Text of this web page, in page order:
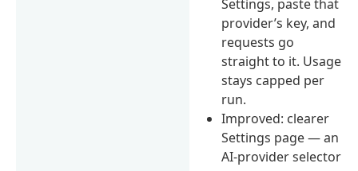
Settings, paste that
provider’s key, and
requests go
straight to it. Usage
stays capped per
run.
Improved: clearer
Settings page — an
AI-provider selector